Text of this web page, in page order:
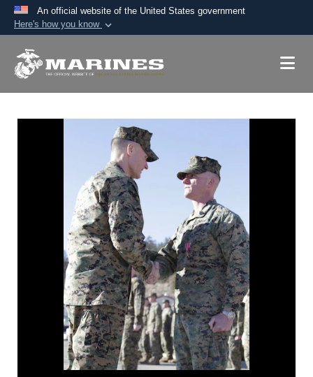
An official website of the United States government
Here's how you know
A.mil website belongs to an official U.S.
Secure .mil websites use HTTPS
)or https://
means you’ve safely
connected to the .mil website. Share sensitive
information only on official, secure websites.